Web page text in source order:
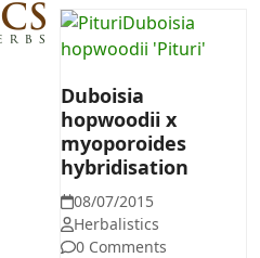
Duboisia
hopwoodii x
myoporoides
hybridisation
08/07/2015
Herbalistics
0 Comments